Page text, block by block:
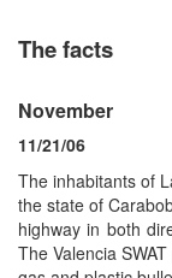
The facts
November
11/21/06
The inhabitants of
the state of
highway in both
The Valencia